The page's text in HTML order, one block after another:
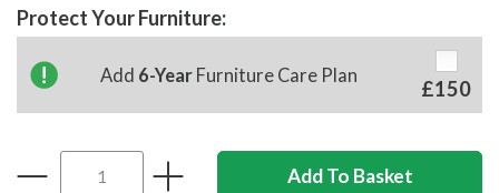
Protect Your Furniture:
Add 6-Year Furniture Care Plan
£150